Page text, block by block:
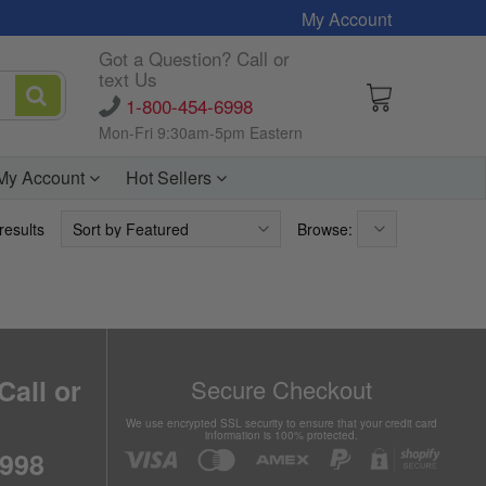
My Account
Got a Question? Call or
text Us
1-800-454-6998
Mon-Fri 9:30am-5pm Eastern
Account Hot Sellers
Browse:
or
Secure Checkout
We use encrypted SSL security to ensure that your credit card
information is 100% protected.